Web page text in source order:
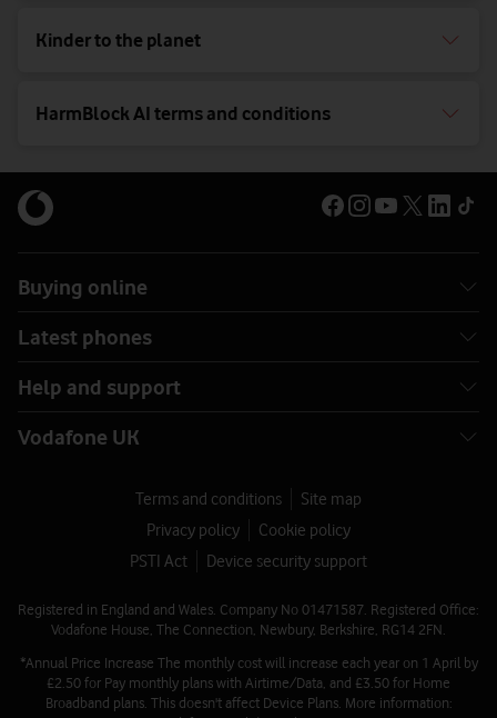
Kinder to the planet
HarmBlock AI terms and conditions
Buying online
Latest phones
Help and support
Vodafone UK
Terms and conditions
Site map
Privacy policy
Cookie policy
PSTI Act
Device security support
Registered in England and Wales. Company No 01471587. Registered Office:
Vodafone House, The Connection, Newbury, Berkshire, RG14 2FN.
*Annual Price Increase The monthly cost will increase each year on 1 April by
£2.50 for Pay monthly plans with Airtime/Data, and £3.50 for Home
Broadband plans. This doesn't affect Device Plans. More information: